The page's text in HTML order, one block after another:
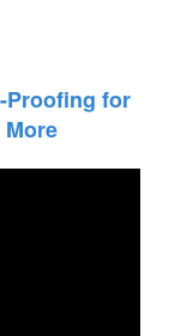
Proofing for